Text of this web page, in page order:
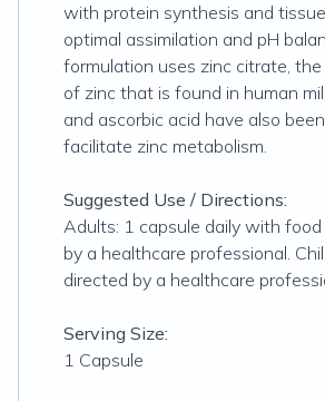
with protein synthesis and
optimal assimilation and pH
formulation uses zinc citrate,
of zinc that is found in human
and ascorbic acid have also
facilitate zinc metabolism.
Suggested Use / Directions:
Adults: 1 capsule daily with
by a healthcare professional.
directed by a healthcare
Serving Size:
1 Capsule